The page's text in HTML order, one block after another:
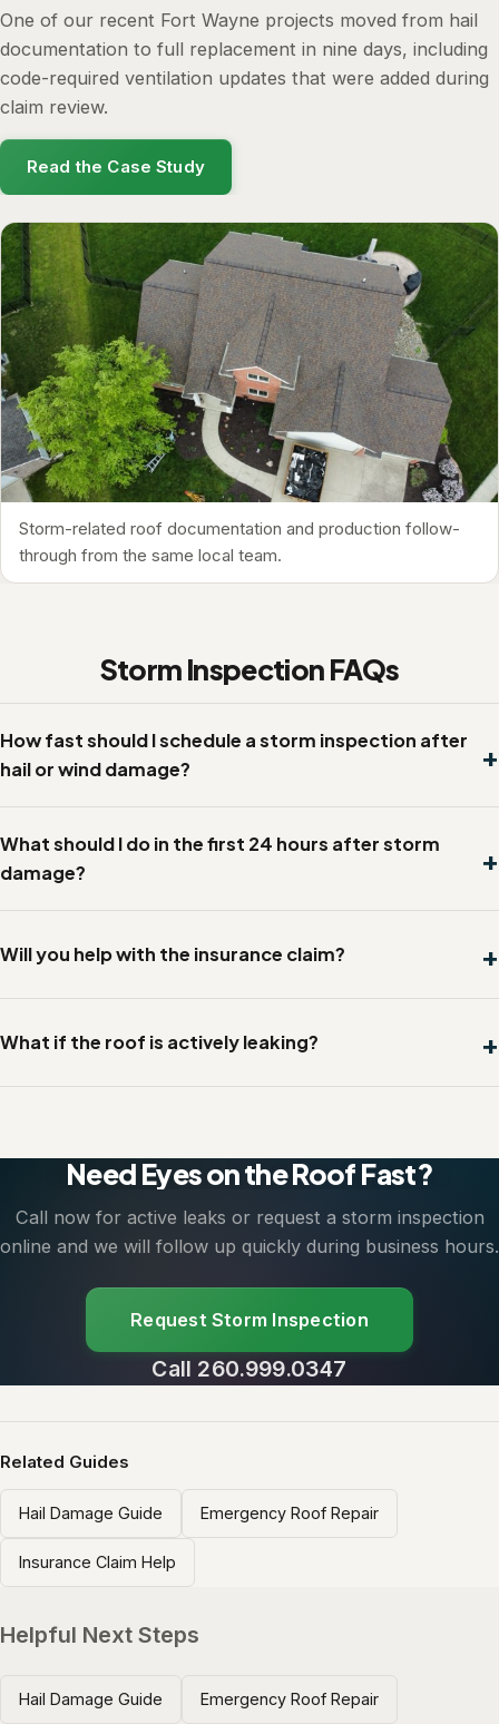
One of our recent Fort Wayne projects moved from hail
documentation to full replacement in nine days, including
code-required ventilation updates that were added during
claim review.
Read the Case Study
Storm-related roof documentation and production follow-
through from the same local team.
Storm Inspection FAQs
How fast should I schedule a storm inspection after
hail or wind damage?
What should I do in the first 24 hours after storm
damage?
Will you help with the insurance claim?
What if the roof is actively leaking?
Need Eyes on the Roof Fast?
Call now for active leaks or request a storm inspection
online and we will follow up quickly during business hours.
Request Storm Inspection
Call 260.999.0347
Related Guides
Hail Damage Guide Emergency Roof Repair
Insurance Claim Help
Helpful Next Steps
Hail Damage Guide Emergency Roof Repair